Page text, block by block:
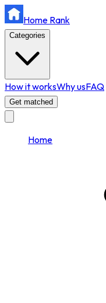
Home Rank
Categories
How it worksWhy usFAQ
Get matched
Home